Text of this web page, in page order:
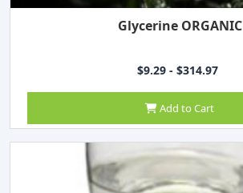
Glycerine ORGANIC
$9.29 - $314.97
Add to Cart